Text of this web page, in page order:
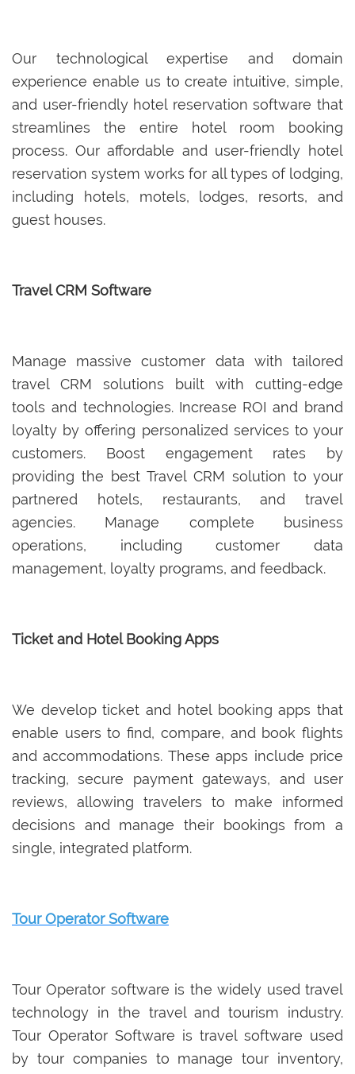
Our technological expertise and domain
experience enable us to create intuitive, simple,
and user-friendly hotel reservation software that
streamlines the entire hotel room booking
process. Our affordable and user-friendly hotel
reservation system works for all types of lodging,
including hotels, motels, lodges, resorts, and
guest houses.
Travel CRM Software
Manage massive customer data with tailored
travel CRM solutions built with cutting-edge
tools and technologies. Increase ROI and brand
loyalty by offering personalized services to your
customers. Boost engagement rates by
providing the best Travel CRM solution to your
partnered hotels, restaurants, and travel
agencies. Manage complete business
operations, including customer data
management, loyalty programs, and feedback.
Ticket and Hotel Booking Apps
We develop ticket and hotel booking apps that
enable users to find, compare, and book flights
and accommodations. These apps include price
tracking, secure payment gateways, and user
reviews, allowing travelers to make informed
decisions and manage their bookings from a
single, integrated platform.
Tour Operator Software
Tour Operator software is the widely used travel
technology in the travel and tourism industry.
Tour Operator Software is travel software used
by tour companies to manage tour inventory,